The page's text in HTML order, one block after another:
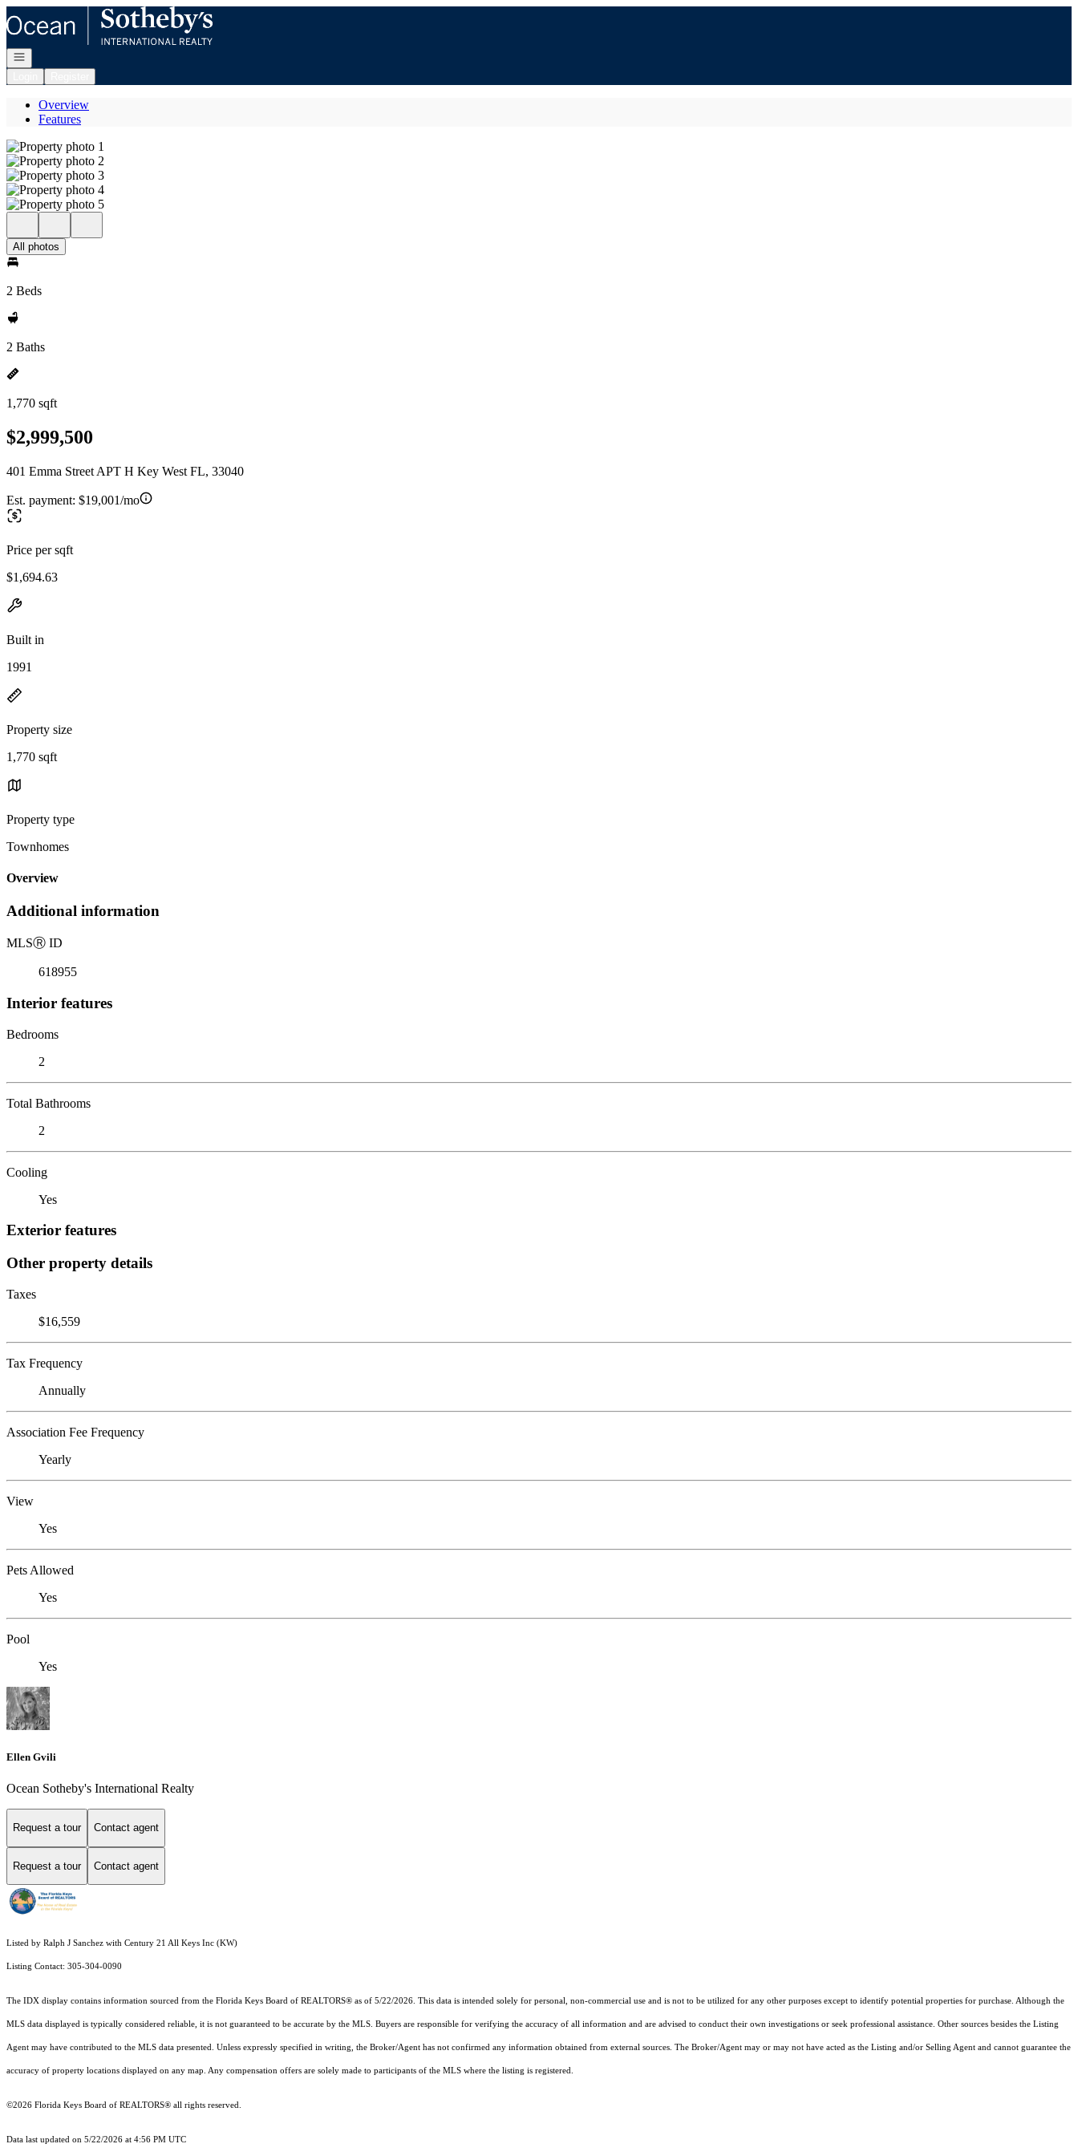
Go to: Homepage
Open navigation
Overview
Features
All photos
2 Beds
2 Baths
1,770 sqft
$2,999,500
401 Emma Street APT H Key West FL, 33040
Est. payment: $19,001/mo
Price per sqft
$1,694.63
Built in
1991
Property size
1,770 sqft
Property type
Townhomes
Overview
Additional information
MLSⓇ ID
618955
Interior features
Bedrooms
2
Total Bathrooms
2
Cooling
Yes
Exterior features
Other property details
Taxes
$16,559
Tax Frequency
Annually
Association Fee Frequency
Yearly
View
Yes
Pets Allowed
Yes
Pool
Yes
Ellen Gvili
Ocean Sotheby's International Realty
Request a tour Contact agent
Request a tour Contact agent
Listed by Ralph J Sanchez with Century 21 All Keys Inc (KW)
Listing Contact: 305-304-0090
The IDX display contains information sourced from the Florida Keys Board of REALTORS® as of 5/22/2026. This data is intended solely for personal, non-commercial use and is not to be utilized for any other purposes except to identify potential properties for purchase. Although the
MLS data displayed is typically considered reliable, it is not guaranteed to be accurate by the MLS. Buyers are responsible for verifying the accuracy of all information and are advised to conduct their own investigations or seek professional assistance. Other sources besides the Listing
Agent may have contributed to the MLS data presented. Unless expressly specified in writing, the Broker/Agent has not confirmed any information obtained from external sources. The Broker/Agent may or may not have acted as the Listing and/or Selling Agent and cannot guarantee the
accuracy of property locations displayed on any map. Any compensation offers are solely made to participants of the MLS where the listing is registered.
©2026 Florida Keys Board of REALTORS® all rights reserved.
Data last updated on 5/22/2026 at 4:56 PM UTC